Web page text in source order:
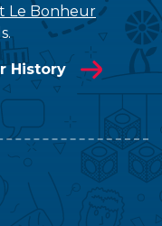
Le Bonheur
History